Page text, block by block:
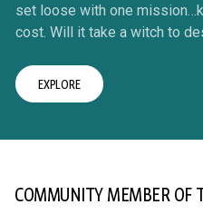
set loose with one
cost. Will it take a witch to
EXPLORE
COMMUNITY MEMBER OF THE MONTH: